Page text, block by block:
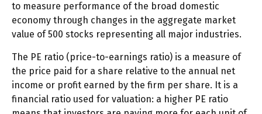
to measure performance of the broad domestic
economy through changes in the aggregate market
value of 500 stocks representing all major industries.
The PE ratio (price-to-earnings ratio) is a measure of
the price paid for a share relative to the annual net
income or profit earned by the firm per share. It is a
financial ratio used for valuation: a higher PE ratio